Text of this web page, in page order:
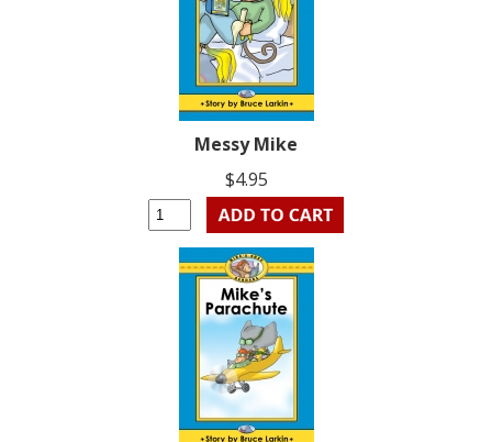
Messy Mike
$4.95